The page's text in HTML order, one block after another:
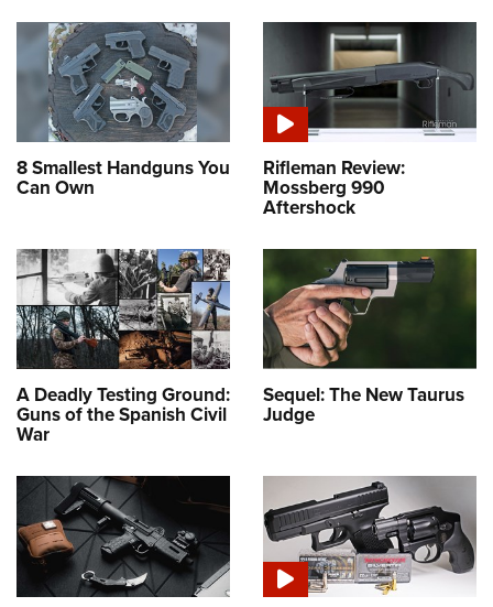
8 Smallest Handguns You
Can Own
Rifleman Review:
Mossberg 990
Aftershock
A Deadly Testing Ground:
Guns of the Spanish Civil
War
Sequel: The New Taurus
Judge